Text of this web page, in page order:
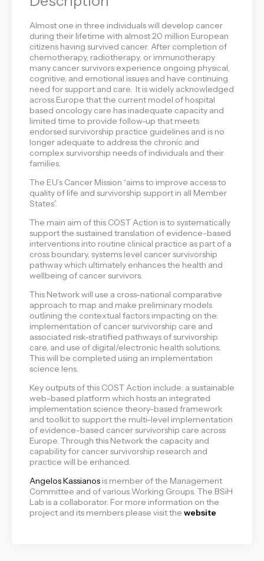
Almost one in three individuals will develop cancer
during their lifetime with almost 20 million European
citizens having survived cancer. After completion of
chemotherapy, radiotherapy, or immunotherapy
many cancer survivors experience ongoing physical,
cognitive, and emotional issues and have continuing
need for support and care. It is widely acknowledged
across Europe that the current model of hospital
based oncology care has inadequate capacity and
limited time to provide follow-up that meets
endorsed survivorship practice guidelines and is no
longer adequate to address the chronic and
complex survivorship needs of individuals and their
families.
The EU’s Cancer Mission “aims to improve access to
quality of life and survivorship support in all Member
States”.
The main aim of this COST Action is to systematically
support the sustained translation of evidence-based
interventions into routine clinical practice as part of a
cross boundary, systems level cancer survivorship
pathway which ultimately enhances the health and
wellbeing of cancer survivors.
This Network will use a cross-national comparative
approach to map and make preliminary models
outlining the contextual factors impacting on the:
implementation of cancer survivorship care and
associated risk-stratified pathways of survivorship
care, and use of digital/electronic health solutions.
This will be completed using an implementation
science lens.
Key outputs of this COST Action include: a sustainable
web-based platform which hosts an integrated
implementation science theory-based framework
and toolkit to support the multi-level implementation
of evidence-based cancer survivorship care across
Europe. Through this Network the capacity and
capability for cancer survivorship research and
practice will be enhanced.
Angelos Kassianos is member of the Management
Committee and of various Working Groups. The BSiH
Lab is a collaborator. For more information on the
project and its members please visit the website